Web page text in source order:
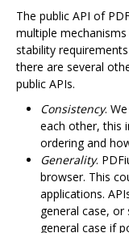
The public API of
multiple
stability
there are several
public APIs.
Consistency.
each other, this
ordering and
Generality.
browser. This
applications.
general case,
general case if